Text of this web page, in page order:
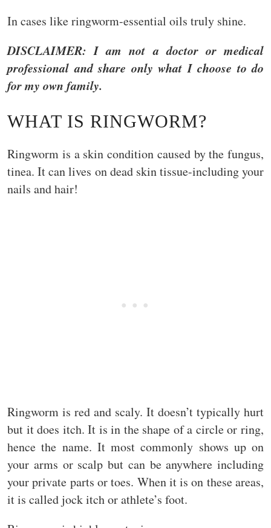
In cases like ringworm-essential oils truly shine.
DISCLAIMER: I am not a doctor or medical
professional and share only what I choose to do
for my own family.
WHAT IS RINGWORM?
Ringworm is a skin condition caused by the fungus,
tinea. It can lives on dead skin tissue-including your
nails and hair!
Ringworm is red and scaly. It doesn’t typically hurt
but it does itch. It is in the shape of a circle or ring,
hence the name. It most commonly shows up on
your arms or scalp but can be anywhere including
your private parts or toes. When it is on these areas,
it is called jock itch or athlete’s foot.